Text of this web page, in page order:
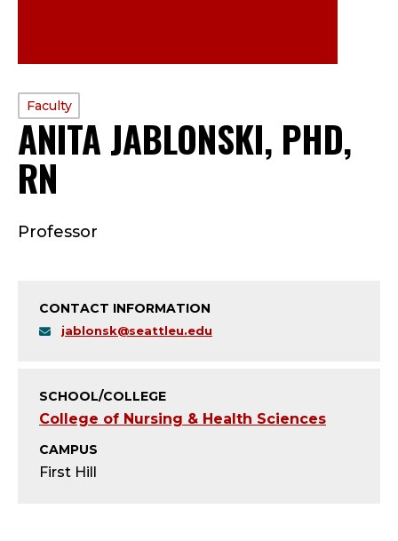
ANITA JABLONSKI, PHD,
RN
F
C
U
T
Y
;
PROFILE
TYPE:
Faculty
Professor
CONTACT INFORMATION
jablonsk@seattleu.edu
SCHOOL/COLLEGE
College of Nursing & Health Sciences
CAMPUS
First Hill